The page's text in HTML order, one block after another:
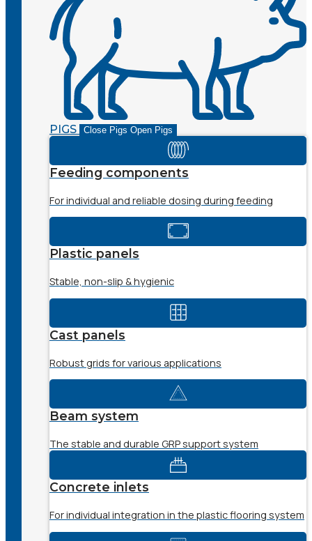
PIGS Close Pigs Open Pigs
Feeding components
For individual and reliable dosing during feeding
Plastic panels
Stable, non-slip & hygienic
Cast panels
Robust grids for various applications
Beam system
The stable and durable GRP support system
Concrete inlets
For individual integration in the plastic flooring system